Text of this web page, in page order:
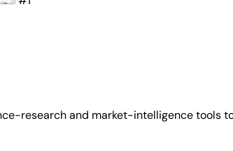
research and market-intelligence tools